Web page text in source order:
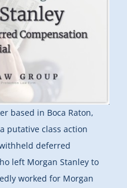
based in Boca Raton,
putative class action
deferred
left Morgan Stanley to
worked for Morgan